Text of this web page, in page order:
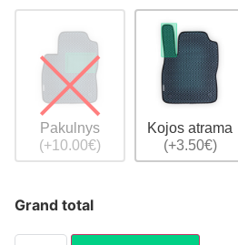
Pakulnys
(+10.00€)
Kojos atrama
(+3.50€)
Grand total